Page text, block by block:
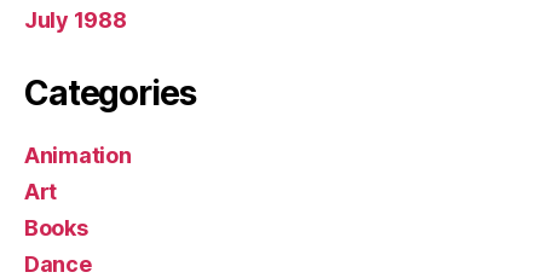
July 1988
Categories
Animation
Art
Books
Dance